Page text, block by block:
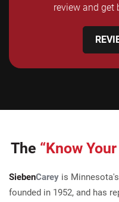
review and get
The “Know
SiebenCarey is
founded in 1952, and has